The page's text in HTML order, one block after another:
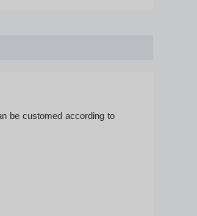
be customed according to